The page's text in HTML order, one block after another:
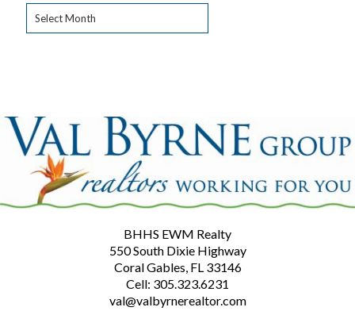
BHHS EWM Realty
550 South Dixie Highway
Coral Gables, FL 33146
Cell: 305.323.6231
val@valbyrnerealtor.com